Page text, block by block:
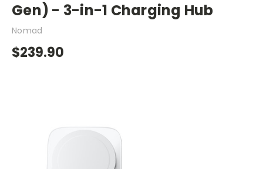
Gen) - 3-in-1 Charging Hub
Nomad
$239.90